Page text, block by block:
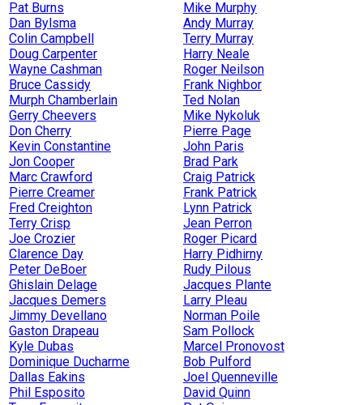
Pat Burns
Dan Bylsma
Colin Campbell
Doug Carpenter
Wayne Cashman
Bruce Cassidy
Murph Chamberlain
Gerry Cheevers
Don Cherry
Kevin Constantine
Jon Cooper
Marc Crawford
Pierre Creamer
Fred Creighton
Terry Crisp
Joe Crozier
Clarence Day
Peter DeBoer
Ghislain Delage
Jacques Demers
Jimmy Devellano
Gaston Drapeau
Kyle Dubas
Dominique Ducharme
Dallas Eakins
Phil Esposito
Mike Murphy
Andy Murray
Terry Murray
Harry Neale
Roger Neilson
Frank Nighbor
Ted Nolan
Mike Nykoluk
Pierre Page
John Paris
Brad Park
Craig Patrick
Frank Patrick
Lynn Patrick
Jean Perron
Roger Picard
Harry Pidhirny
Rudy Pilous
Jacques Plante
Larry Pleau
Norman Poile
Sam Pollock
Marcel Pronovost
Bob Pulford
Joel Quenneville
David Quinn